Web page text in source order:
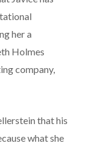
her a
Holmes
company,
that his
what she